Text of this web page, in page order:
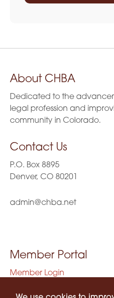
About CHBA
Dedicated to the
legal profession and
community in Colorado.
Contact Us
P.O. Box 8895
Denver, CO 80201
admin@chba.net
Member Portal
Member Login